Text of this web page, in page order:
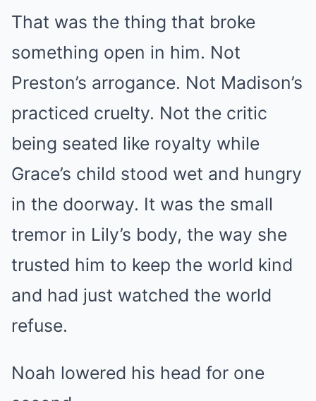
That was the thing that broke
something open in him. Not
Preston’s arrogance. Not Madison’s
practiced cruelty. Not the critic
being seated like royalty while
Grace’s child stood wet and hungry
in the doorway. It was the small
tremor in Lily’s body, the way she
trusted him to keep the world kind
and had just watched the world
refuse.
Noah lowered his head for one